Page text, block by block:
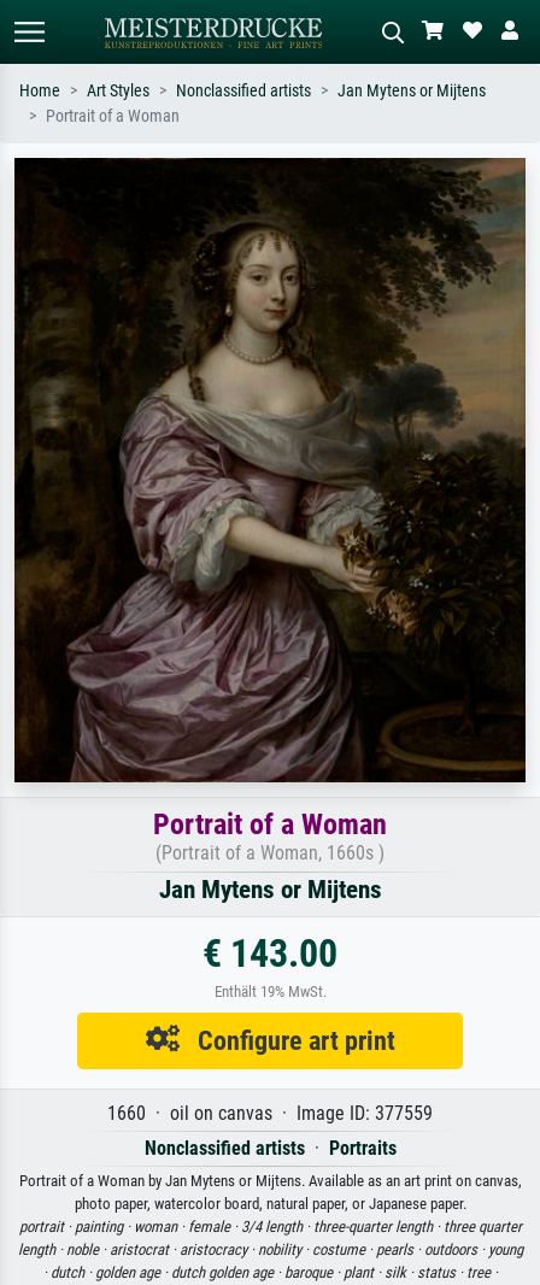
Impressionism, Hokusai wave, nude.
Describe the scene – e.g. green
meadow, abstract with lots of red, dark
oil painting, standing nude next to a
tree.
Home Art Styles Nonclassified artists
Jan Mytens or Mijtens
Portrait of a Woman
Portrait of a Woman
(Portrait of a Woman, 1660s )
Jan Mytens or Mijtens
€ 143.00
Enthält 19% MwSt.
Configure art print
1660 · oil on canvas · Image ID: 377559
Nonclassified artists· Portraits
Portrait of a Woman by Jan Mytens or Mijtens. Available as an art print on canvas,
photo paper, watercolor board, natural paper, or Japanese paper.
portrait · painting · woman · female · 3/4 length · three-quarter length · three quarter
length · noble · aristocrat · aristocracy · nobility · costume · pearls · outdoors · young
· dutch · golden age · dutch golden age · baroque · plant · silk · status · tree ·